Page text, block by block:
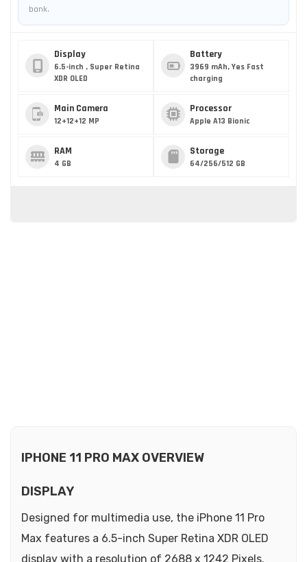
bank.
Display
6.5-inch , Super Retina
XDR OLED
Battery
3969 mAh, Yes Fast
charging
Main Camera
12+12+12 MP
Processor
Apple A13 Bionic
RAM
4 GB
Storage
64/256/512 GB
IPHONE 11 PRO MAX OVERVIEW
DISPLAY
Designed for multimedia use, the iPhone 11 Pro
Max features a 6.5-inch Super Retina XDR OLED
display with a resolution of 2688 x 1242 Pixels.